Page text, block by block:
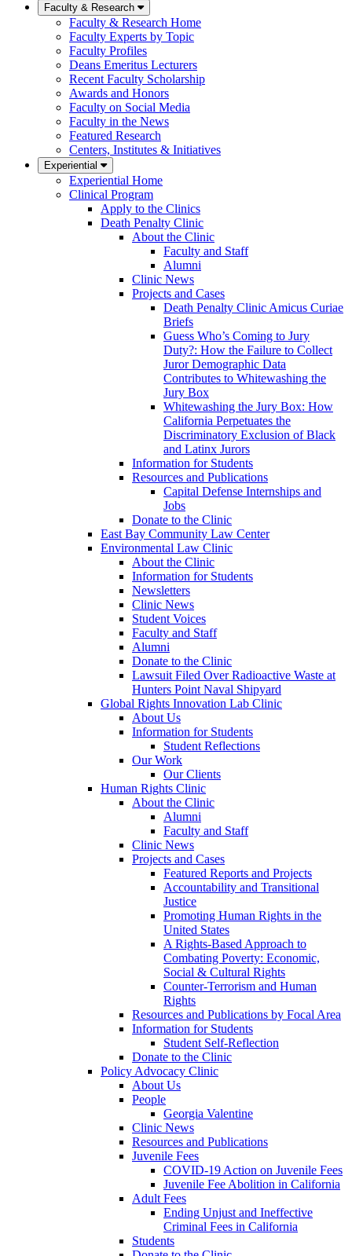
Faculty & Research
Faculty & Research Home
Faculty Experts by Topic
Faculty Profiles
Deans Emeritus Lecturers
Recent Faculty Scholarship
Awards and Honors
Faculty on Social Media
Faculty in the News
Featured Research
Centers, Institutes & Initiatives
Experiential
Experiential Home
Clinical Program
Apply to the Clinics
Death Penalty Clinic
About the Clinic
Faculty and Staff
Alumni
Clinic News
Projects and Cases
Death Penalty Clinic Amicus Curiae
Briefs
Guess Who’s Coming to Jury
Duty?: How the Failure to Collect
Juror Demographic Data
Contributes to Whitewashing the
Jury Box
Whitewashing the Jury Box: How
California Perpetuates the
Discriminatory Exclusion of Black
and Latinx Jurors
Information for Students
Resources and Publications
Capital Defense Internships and
Jobs
Donate to the Clinic
East Bay Community Law Center
Environmental Law Clinic
About the Clinic
Information for Students
Newsletters
Clinic News
Student Voices
Faculty and Staff
Alumni
Donate to the Clinic
Lawsuit Filed Over Radioactive Waste at
Hunters Point Naval Shipyard
Global Rights Innovation Lab Clinic
About Us
Information for Students
Student Reflections
Our Work
Our Clients
Human Rights Clinic
About the Clinic
Alumni
Faculty and Staff
Clinic News
Projects and Cases
Featured Reports and Projects
Accountability and Transitional
Justice
Promoting Human Rights in the
United States
A Rights-Based Approach to
Combating Poverty: Economic,
Social & Cultural Rights
Counter-Terrorism and Human
Rights
Resources and Publications by Focal Area
Information for Students
Student Self-Reflection
Donate to the Clinic
Policy Advocacy Clinic
About Us
People
Georgia Valentine
Clinic News
Resources and Publications
Juvenile Fees
COVID-19 Action on Juvenile Fees
Juvenile Fee Abolition in California
Adult Fees
Ending Unjust and Ineffective
Criminal Fees in California
Students